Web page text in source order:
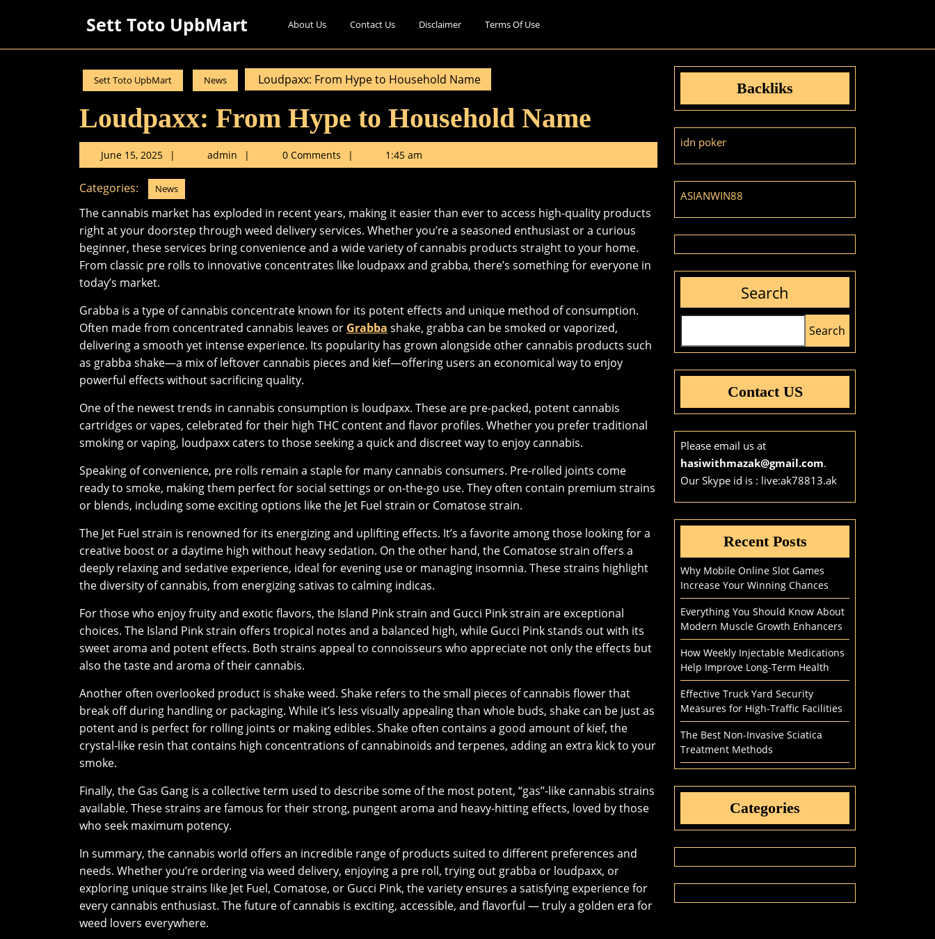
Sett Toto UpbMart About Us Contact Us Disclaimer Terms Of Use
Sett Toto UpbMart News Loudpaxx: From Hype to Household Name
Loudpaxx: From Hype to Household Name
June 15, 2025
15,
admin admin0 Comments 1:45 am
Categories: News
The cannabis market has exploded in recent years, making it easier than ever to access high-quality products
right at your doorstep through weed delivery services. Whether you’re a seasoned enthusiast or a curious
beginner, these services bring convenience and a wide variety of cannabis products straight to your home.
From classic pre rolls to innovative concentrates like loudpaxx and grabba, there’s something for everyone in
today’s market.
Grabba is a type of cannabis concentrate known for its potent effects and unique method of consumption.
Often made from concentrated cannabis leaves or Grabba shake, grabba can be smoked or vaporized,
delivering a smooth yet intense experience. Its popularity has grown alongside other cannabis products such
as grabba shake—a mix of leftover cannabis pieces and kief—offering users an economical way to enjoy
powerful effects without sacrificing quality.
One of the newest trends in cannabis consumption is loudpaxx. These are pre-packed, potent cannabis
cartridges or vapes, celebrated for their high THC content and flavor profiles. Whether you prefer traditional
smoking or vaping, loudpaxx caters to those seeking a quick and discreet way to enjoy cannabis.
Speaking of convenience, pre rolls remain a staple for many cannabis consumers. Pre-rolled joints come
ready to smoke, making them perfect for social settings or on-the-go use. They often contain premium strains
or blends, including some exciting options like the Jet Fuel strain or Comatose strain.
The Jet Fuel strain is renowned for its energizing and uplifting effects. It’s a favorite among those looking for a
creative boost or a daytime high without heavy sedation. On the other hand, the Comatose strain offers a
deeply relaxing and sedative experience, ideal for evening use or managing insomnia. These strains highlight
the diversity of cannabis, from energizing sativas to calming indicas.
For those who enjoy fruity and exotic flavors, the Island Pink strain and Gucci Pink strain are exceptional
choices. The Island Pink strain offers tropical notes and a balanced high, while Gucci Pink stands out with its
sweet aroma and potent effects. Both strains appeal to connoisseurs who appreciate not only the effects but
also the taste and aroma of their cannabis.
Another often overlooked product is shake weed. Shake refers to the small pieces of cannabis flower that
break off during handling or packaging. While it’s less visually appealing than whole buds, shake can be just as
potent and is perfect for rolling joints or making edibles. Shake often contains a good amount of kief, the
crystal-like resin that contains high concentrations of cannabinoids and terpenes, adding an extra kick to your
smoke.
Finally, the Gas Gang is a collective term used to describe some of the most potent, “gas”-like cannabis strains
available. These strains are famous for their strong, pungent aroma and heavy-hitting effects, loved by those
who seek maximum potency.
In summary, the cannabis world offers an incredible range of products suited to different preferences and
needs. Whether you’re ordering via weed delivery, enjoying a pre roll, trying out grabba or loudpaxx, or
exploring unique strains like Jet Fuel, Comatose, or Gucci Pink, the variety ensures a satisfying experience for
every cannabis enthusiast. The future of cannabis is exciting, accessible, and flavorful — truly a golden era for
weed lovers everywhere.
Backliks
idn poker
ASIANWIN88
Search
Search
Contact US
Please email us at
hasiwithmazak@gmail.com.
Our Skype id is : live:ak78813.ak
Recent Posts
Why Mobile Online Slot Games
Increase Your Winning Chances
Everything You Should Know About
Modern Muscle Growth Enhancers
How Weekly Injectable Medications
Help Improve Long-Term Health
Effective Truck Yard Security
Measures for High-Traffic Facilities
The Best Non-Invasive Sciatica
Treatment Methods
Categories